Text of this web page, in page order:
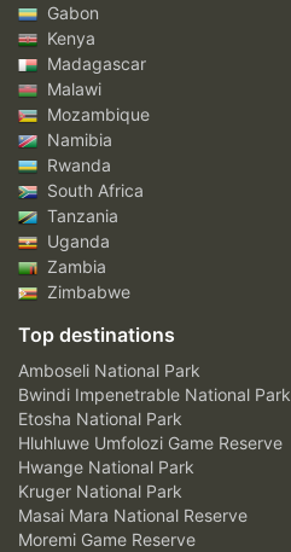
Gabon
Kenya
Madagascar
Malawi
Mozambique
Namibia
Rwanda
South Africa
Tanzania
Uganda
Zambia
Zimbabwe
Top destinations
Amboseli National Park
Bwindi Impenetrable National Park
Etosha National Park
Hluhluwe Umfolozi Game Reserve
Hwange National Park
Kruger National Park
Masai Mara National Reserve
Moremi Game Reserve